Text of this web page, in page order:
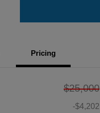
Pricing
$25,000
-$4,202